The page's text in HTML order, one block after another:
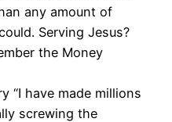
any amount of
Serving Jesus?
the Money
“I have made millions
screwing the